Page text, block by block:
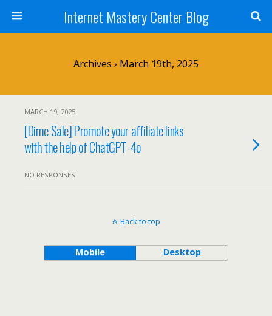
Internet Mastery Center Blog
Archives › March 19th, 2025
MARCH 19, 2025
[Dime Sale] Promote your affiliate links
with the help of ChatGPT-4o
NO RESPONSES
Back to top
Mobile Desktop